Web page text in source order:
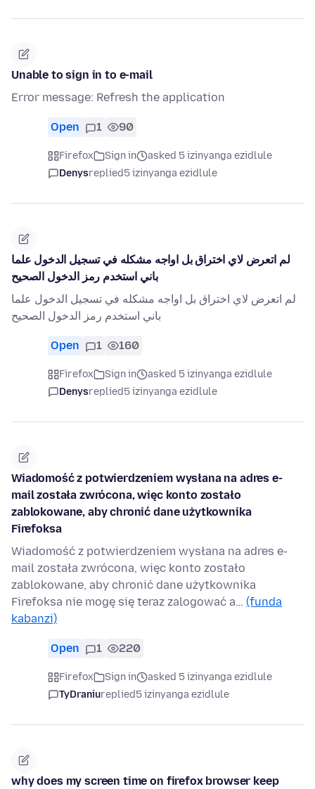
Unable to sign in to e-mail
Error message: Refresh the application
Open 1 90
Firefox Sign in
asked 5 izinyanga ezidlule
Denysreplied5 izinyanga ezidlule
لم اتعرض لاي اختراق بل اواجه مشكله في تسجيل الدخول علما
باني استخدم رمز الدخول الصحيح
لم اتعرض لاي اختراق بل اواجه مشكله في تسجيل الدخول علما
باني استخدم رمز الدخول الصحيح
Open 1 160
Firefox Sign in
asked 5 izinyanga ezidlule
Denysreplied5 izinyanga ezidlule
Wiadomość z potwierdzeniem wysłana na adres ⁨e-
mail została zwrócona, więc konto zostało
zablokowane, aby chronić dane użytkownika
⁨Firefoksa⁩
Wiadomość z potwierdzeniem wysłana na adres e-
mail została zwrócona, więc konto zostało
zablokowane, aby chronić dane użytkownika
Firefoksa nie mogę się teraz zalogować a… (funda
kabanzi)
Open 1 220
Firefox Sign in
asked 5 izinyanga ezidlule
TyDraniureplied5 izinyanga ezidlule
why does my screen time on firefox browser keep